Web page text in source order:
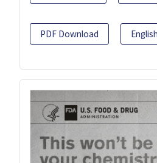
PDF Download English